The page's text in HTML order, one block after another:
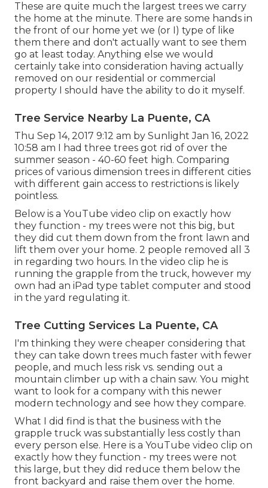
These are quite much the largest trees we carry
the home at the minute. There are some hands in
the front of our home yet we (or I) type of like
them there and don't actually want to see them
go at least today. Anything else we would
certainly take into consideration having actually
removed on our residential or commercial
property I should have the ability to do it myself.
Tree Service Nearby La Puente, CA
Thu Sep 14, 2017 9:12 am by Sunlight Jan 16, 2022
10:58 am I had three trees got rid of over the
summer season - 40-60 feet high. Comparing
prices of various dimension trees in different cities
with different gain access to restrictions is likely
pointless.
Below is a YouTube video clip on exactly how
they function - my trees were not this big, but
they did cut them down from the front lawn and
lift them over your home. 2 people removed all 3
in regarding two hours. In the video clip he is
running the grapple from the truck, however my
own had an iPad type tablet computer and stood
in the yard regulating it.
Tree Cutting Services La Puente, CA
I'm thinking they were cheaper considering that
they can take down trees much faster with fewer
people, and much less risk vs. sending out a
mountain climber up with a chain saw. You might
want to look for a company with this newer
modern technology and see how they compare.
What I did find is that the business with the
grapple truck was substantially less costly than
every person else. Here is a YouTube video clip on
exactly how they function - my trees were not
this large, but they did reduce them below the
front backyard and raise them over the home.